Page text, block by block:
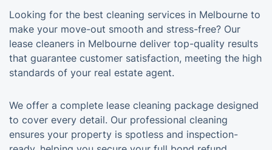
Looking for the best cleaning services in Melbourne to
make your move-out smooth and stress-free? Our
lease cleaners in Melbourne deliver top-quality results
that guarantee customer satisfaction, meeting the high
standards of your real estate agent.
We offer a complete lease cleaning package designed
to cover every detail. Our professional cleaning
ensures your property is spotless and inspection-